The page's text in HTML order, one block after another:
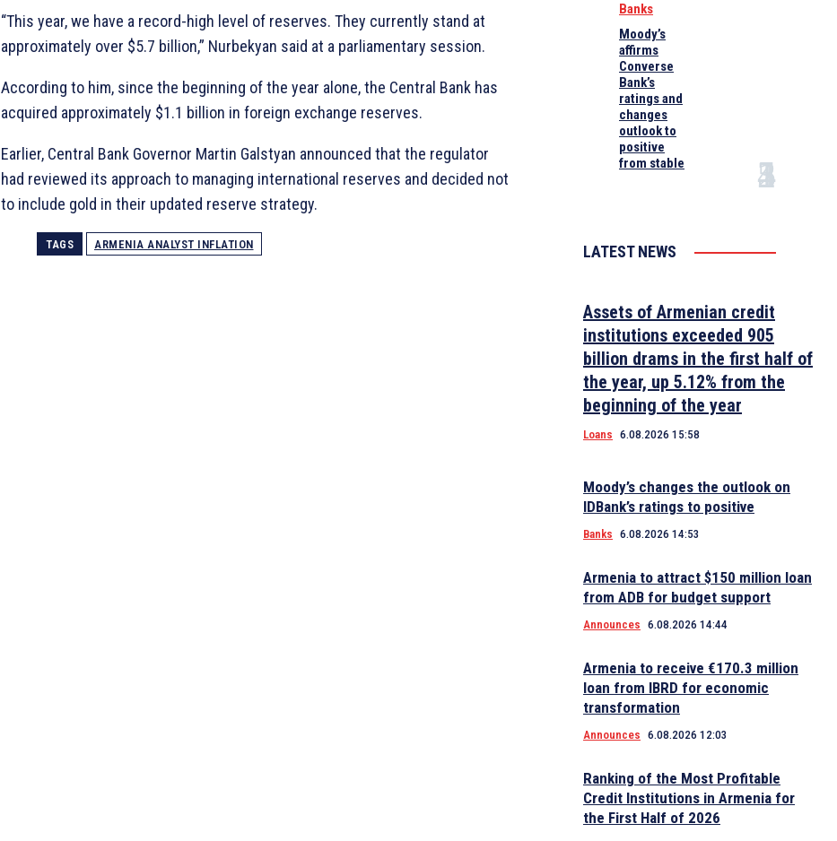
“This year, we have a record-high level of reserves. They currently stand at
approximately over $5.7 billion,” Nurbekyan said at a parliamentary session.
According to him, since the beginning of the year alone, the Central Bank has
acquired approximately $1.1 billion in foreign exchange reserves.
Earlier, Central Bank Governor Martin Galstyan announced that the regulator
had reviewed its approach to managing international reserves and decided not
to include gold in their updated reserve strategy.
TAGS ARMENIA ANALYST INFLATION
Banks
Moody’s
affirms
Converse
Bank’s
ratings and
changes
outlook to
positive
from stable
LATEST NEWS
Assets of Armenian credit
institutions exceeded 905
billion drams in the first half of
the year, up 5.12% from the
beginning of the year
Loans 6.08.2026 15:58
Moody’s changes the outlook on
IDBank’s ratings to positive
Banks 6.08.2026 14:53
Armenia to attract $150 million loan
from ADB for budget support
Announces 6.08.2026 14:44
Armenia to receive €170.3 million
loan from IBRD for economic
transformation
Announces 6.08.2026 12:03
Ranking of the Most Profitable
Credit Institutions in Armenia for
the First Half of 2026